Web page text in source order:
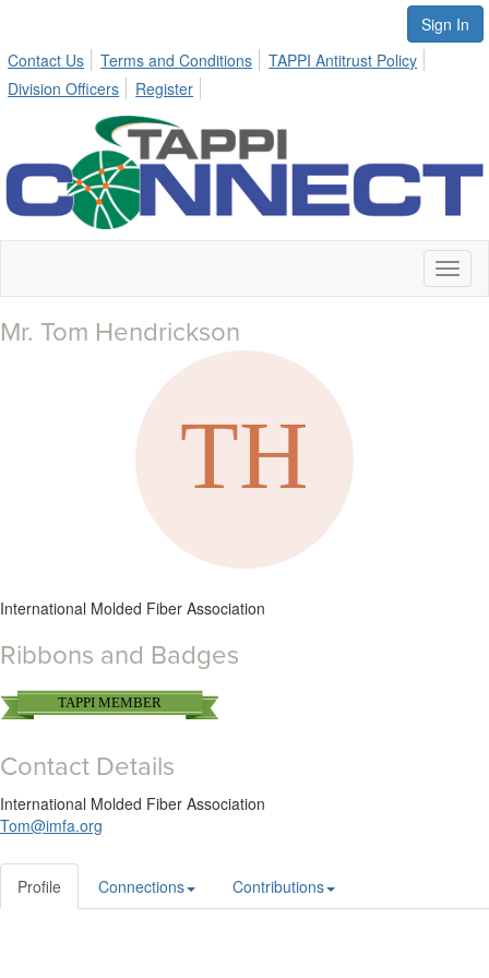
Sign In
Contact Us
Terms and Conditions
TAPPI Antitrust Policy
Division Officers
Register
Mr. Tom Hendrickson
International Molded Fiber Association
Ribbons and Badges
TAPPI MEMBER
Contact Details
International Molded Fiber Association
Tom@imfa.org
Profile Connections Contributions